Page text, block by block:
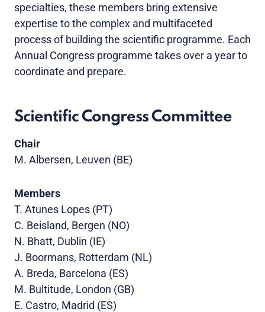
specialties, these members bring extensive
expertise to the complex and multifaceted
process of building the scientific programme. Each
Annual Congress programme takes over a year to
coordinate and prepare.
Scientific Congress Committee
Chair
M. Albersen, Leuven (BE)
Members
T. Atunes Lopes (PT)
C. Beisland, Bergen (NO)
N. Bhatt, Dublin (IE)
J. Boormans, Rotterdam (NL)
A. Breda, Barcelona (ES)
M. Bultitude, London (GB)
E. Castro, Madrid (ES)